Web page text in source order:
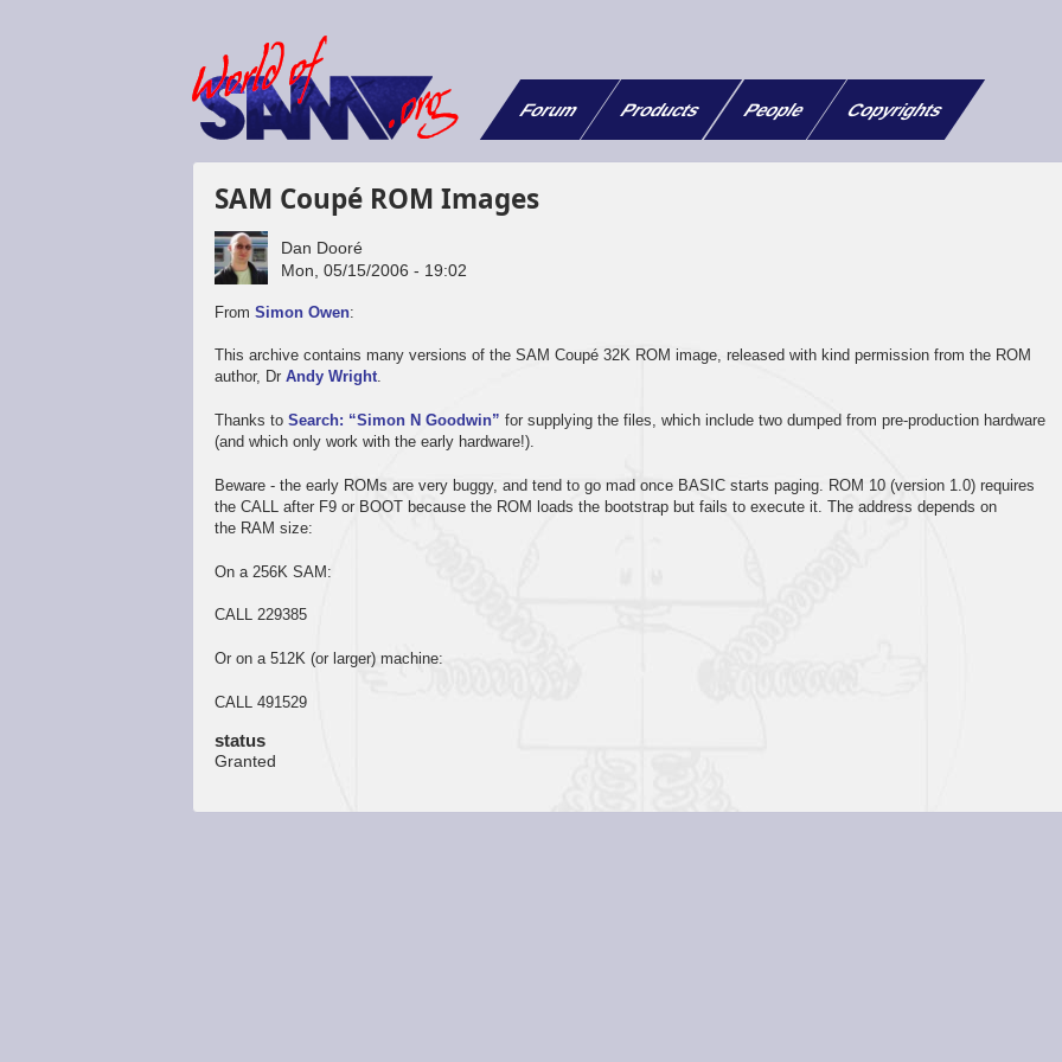
Forum Products People Copyrights
SAM Coupé ROM Images
Dan Dooré
Mon, 05/15/2006 - 19:02
FromSimon Owen:
This archive contains many versions of the SAM Coupé 32K ROM image, released with kind permission from the ROM
author, DrAndy Wright.
Thanks toSearch: “Simon N Goodwin” for supplying the files, which include two dumped from pre-production hardware
(and which only work with the early hardware!).
Beware - the early ROMs are very buggy, and tend to go mad once BASIC starts paging. ROM 10 (version 1.0) requires
the CALL after F9 or BOOT because the ROM loads the bootstrap but fails to execute it. The address depends on
the RAM size:
On a 256K SAM:
CALL 229385
Or on a 512K (or larger) machine:
CALL 491529
status
Granted